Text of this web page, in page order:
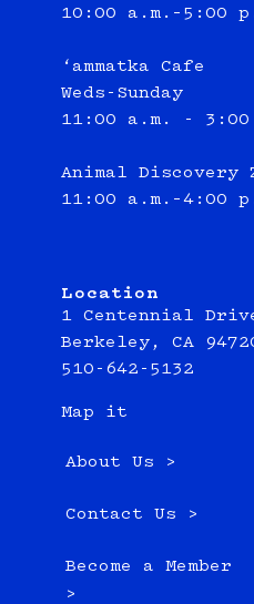
10:00 a.m.–5:00
‘ammatka Cafe
Weds-Sunday
11:00 a.m. - 3:00
Animal Discovery
11:00 a.m.–4:00
Location
1 Centennial
Berkeley, CA
510-642-5132
Map it
About Us >
Contact Us >
Become a Member
>